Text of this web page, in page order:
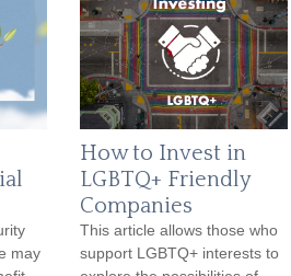
may
How to Invest in
LGBTQ+ Friendly
Companies
This article allows those who
support LGBTQ+ interests to